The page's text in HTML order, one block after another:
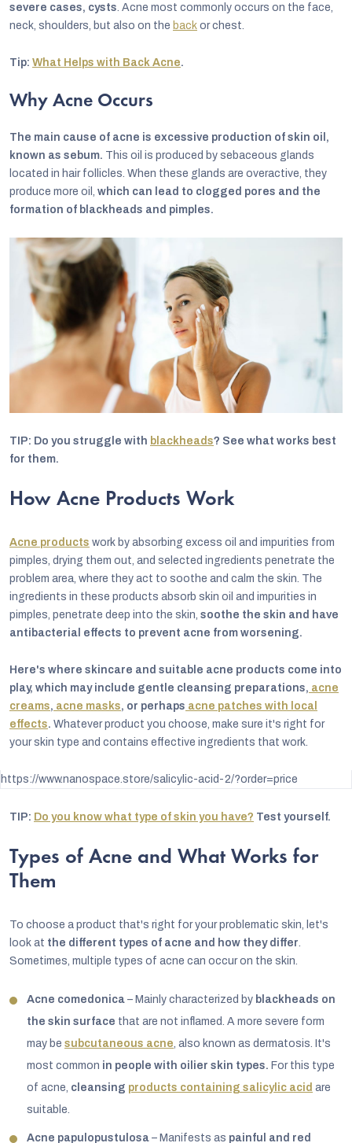
severe cases, cysts. Acne most commonly occurs on the face,
neck, shoulders, but also on the back or chest.
Tip: What Helps with Back Acne.
Why Acne Occurs
The main cause of acne is excessive production of skin oil,
known as sebum. This oil is produced by sebaceous glands
located in hair follicles. When these glands are overactive, they
produce more oil, which can lead to clogged pores and the
formation of blackheads and pimples.
TIP: Do you struggle with blackheads? See what works best
for them.
How Acne Products Work
Acne products work by absorbing excess oil and impurities from
pimples, drying them out, and selected ingredients penetrate the
problem area, where they act to soothe and calm the skin. The
ingredients in these products absorb skin oil and impurities in
pimples, penetrate deep into the skin, soothe the skin and have
antibacterial effects to prevent acne from worsening.
Here's where skincare and suitable acne products come into
play, which may include gentle cleansing preparations, acne
creams, acne masks, or perhaps acne patches with local
effects. Whatever product you choose, make sure it's right for
your skin type and contains effective ingredients that work.
https://www.nanospace.store/salicylic-acid-2/?order=price
TIP: Do you know what type of skin you have? Test yourself.
Types of Acne and What Works for
Them
To choose a product that's right for your problematic skin, let's
look at the different types of acne and how they differ
Sometimes, multiple types of acne can occur on the skin.
Acne comedonica – Mainly characterized by blackheads on
the skin surface that are not inflamed. A more severe form
may be subcutaneous acne , also known as dermatosis. It's
most common in people with oilier skin types. For this type
of acne, cleansing products containing salicylic acid are
suitable.
Acne papulopustulosa – Manifests as painful and red